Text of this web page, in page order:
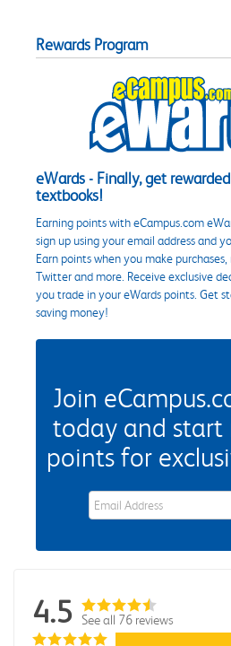
Rewards Program
eWards - Finally, get
textbooks!
Earning points with eCampus.com
sign up using your email address and
Earn points when you make
Twitter and more. Receive exclusive
you trade in your eWards points. Get
saving money!
Join
today and start
points for
eWards Sign Up Email
4.5 See all 76 reviews